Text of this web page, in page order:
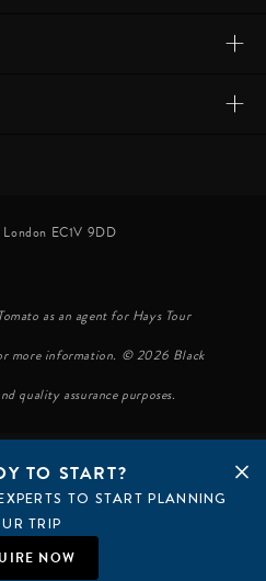
TO START?
TO START PLANNING
TRIP
NOW
+
+
EC1V 9DD
as an agent for Hays Tour
more information. © 2026 Black
quality assurance purposes.
TOMATO 2026
BLACK TOMATO US